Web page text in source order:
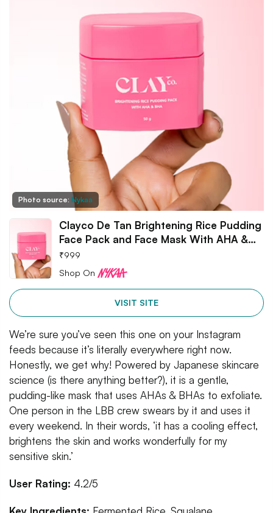
Photo source: Nykaa
Clayco De Tan Brightening Rice Pudding
Face Pack and Face Mask With AHA &…
₹999
Shop On
VISIT SITE
We’re sure you’ve seen this one on your Instagram
feeds because it’s literally everywhere right now.
Honestly, we get why! Powered by Japanese skincare
science (is there anything better?), it is a gentle,
pudding-like mask that uses AHAs & BHAs to exfoliate.
One person in the LBB crew swears by it and uses it
every weekend. In their words, ‘it has a cooling effect,
brightens the skin and works wonderfully for my
sensitive skin.’
User Rating: 4.2/5